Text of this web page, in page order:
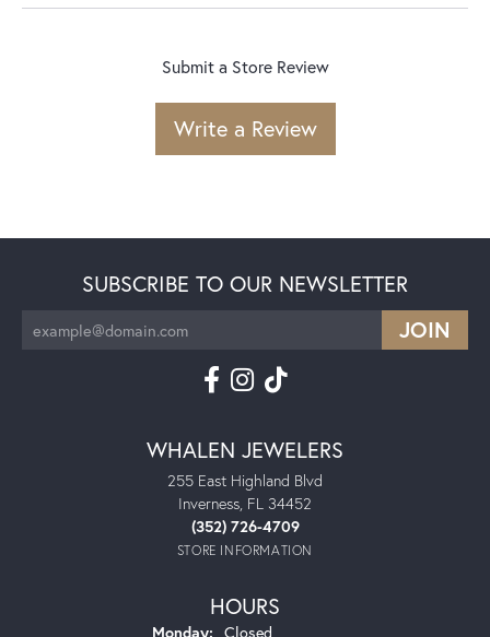
Submit a Store Review
Write a Review
SUBSCRIBE TO OUR NEWSLETTER
WHALEN JEWELERS
255 East Highland Blvd
Inverness, FL 34452
(352) 726-4709
STORE INFORMATION
HOURS
Monday: Closed